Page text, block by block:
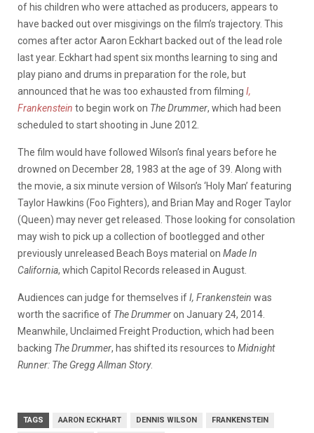
of his children who were attached as producers, appears to
have backed out over misgivings on the film’s trajectory. This
comes after actor Aaron Eckhart backed out of the lead role
last year. Eckhart had spent six months learning to sing and
play piano and drums in preparation for the role, but
announced that he was too exhausted from filming I,
Frankenstein to begin work on The Drummer, which had been
scheduled to start shooting in June 2012.
The film would have followed Wilson’s final years before he
drowned on December 28, 1983 at the age of 39. Along with
the movie, a six minute version of Wilson’s ‘Holy Man’ featuring
Taylor Hawkins (Foo Fighters), and Brian May and Roger Taylor
(Queen) may never get released. Those looking for consolation
may wish to pick up a collection of bootlegged and other
previously unreleased Beach Boys material on Made In
California, which Capitol Records released in August.
Audiences can judge for themselves ifI, Frankenstein was
worth the sacrifice of The Drummeron January 24, 2014.
Meanwhile, Unclaimed Freight Production, which had been
backing The Drummer, has shifted its resources to Midnight
Runner: The Gregg Allman Story.
TAGS AARON ECKHART DENNIS WILSON FRANKENSTEIN